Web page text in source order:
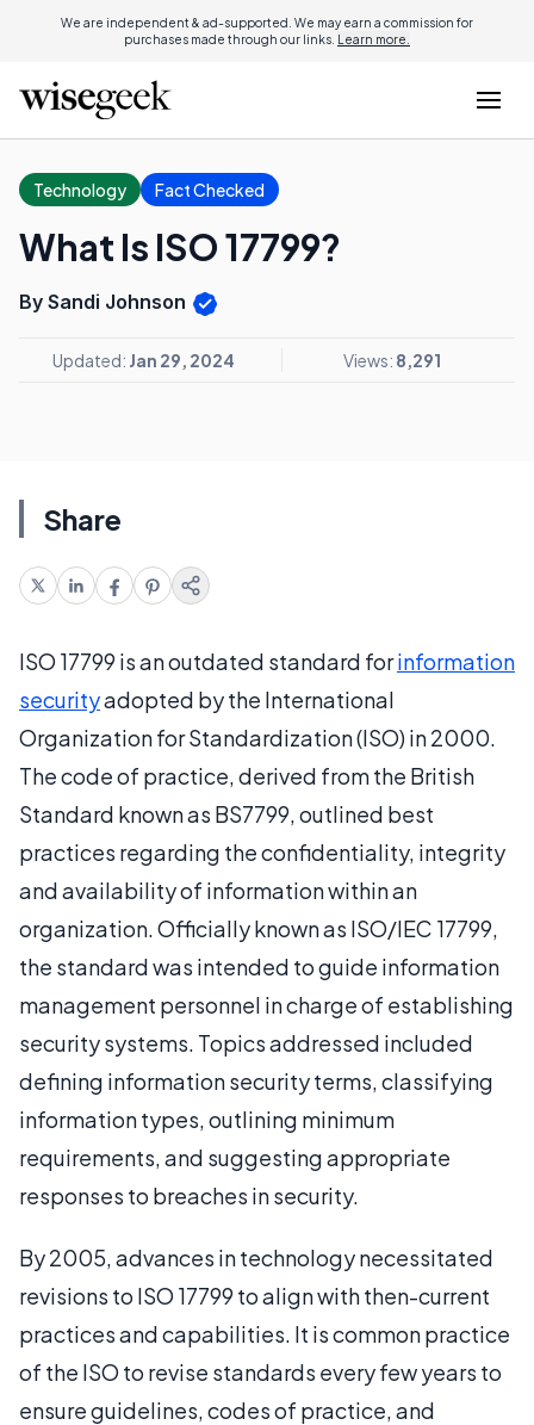
We are independent & ad-supported. We may earn a commission for
purchases made through our links. Learn more.
Technology Fact Checked
What Is ISO 17799?
By Sandi Johnson
Updated: Jan 29, 2024 Views: 8,291
Share
ISO 17799 is an outdated standard forinformation
securityadopted by the International
Organization for Standardization (ISO) in 2000.
The code of practice, derived from the British
Standard known as BS7799, outlined best
practices regarding the confidentiality, integrity
and availability of information within an
organization. Officially known as ISO/IEC 17799,
the standard was intended to guide information
management personnel in charge of establishing
security systems. Topics addressed included
defining information security terms, classifying
information types, outlining minimum
requirements, and suggesting appropriate
responses to breaches in security.
By 2005, advances in technology necessitated
revisions to ISO 17799 to align with then-current
practices and capabilities. It is common practice
of the ISO to revise standards every few years to
ensure guidelines, codes of practice, and